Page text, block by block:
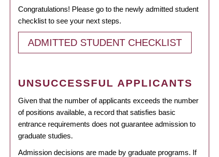
Congratulations! Please go to the newly admitted student
checklist to see your next steps.
ADMITTED STUDENT CHECKLIST
UNSUCCESSFUL APPLICANTS
Given that the number of applicants exceeds the number
of positions available, a record that satisfies basic
entrance requirements does not guarantee admission to
graduate studies.
Admission decisions are made by graduate programs. If